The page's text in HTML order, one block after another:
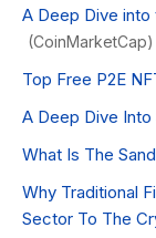
A Deep Dive
(CoinMarketCap)
Top Free P2E
A Deep Dive
What Is The
Why Traditional
Sector To The